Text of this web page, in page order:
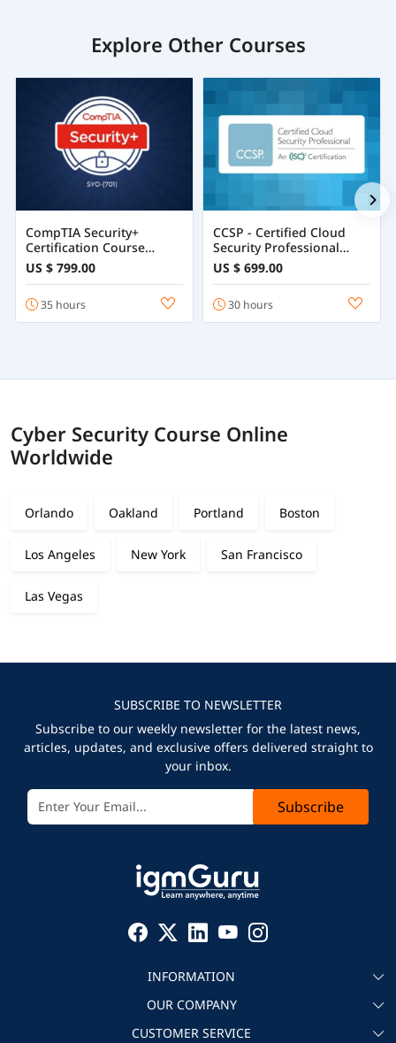
Explore Other Courses
CompTIA Security+
Certification Course
Training Online
US $ 799.00
35 hours
CCSP - Certified Cloud
Security Professional
Course
US $ 699.00
30 hours
Cyber Security Course Online
Worldwide
Orlando Oakland Portland Boston
Los Angeles New York San Francisco
Las Vegas
SUBSCRIBE TO NEWSLETTER
Subscribe to our weekly newsletter for the latest news,
articles, updates, and exclusive offers delivered straight to
your inbox.
Subscribe
INFORMATION
About igmGuru
OUR COMPANY
Testimonial
CUSTOMER SERVICE